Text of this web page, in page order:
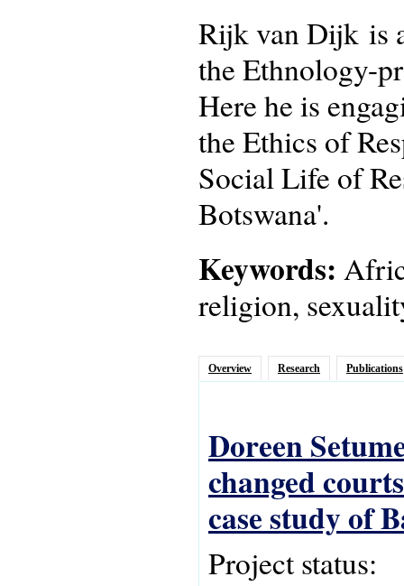
Rijk van Dijk is
the Ethnology-
Here he is
the Ethics of
Social Life of
Botswana'.
Keywords:
religion,
Overview Research Publications
Doreen
changed
case study of
Project status: